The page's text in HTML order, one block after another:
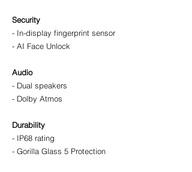
Security
- In-display fingerprint sensor
- AI Face Unlock
Audio
- Dual speakers
- Dolby Atmos
Durability
- IP68 rating
- Gorilla Glass 5 Protection